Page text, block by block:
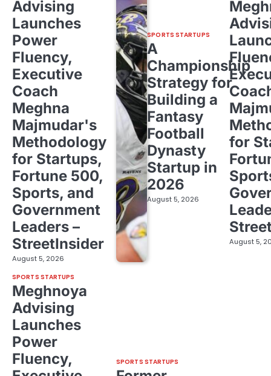
Advising
Launches
Power
Fluency,
Executive
Coach
Meghna
Majmudar's
Methodology
for Startups,
Fortune 500,
Sports, and
Government
Leaders –
StreetInsider
August 5, 2026
SPORTS STARTUPS
A
Championship
Strategy for
Building a
Fantasy
Football
Dynasty
Startup in
2026
August 5, 2026
for
August 5,
SPORTS STARTUPS
Meghnoya
Advising
Launches
Power
Fluency,
SPORTS STARTUPS